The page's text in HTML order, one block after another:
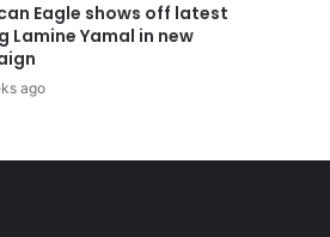
Eagle shows off latest
Lamine Yamal in new
ago